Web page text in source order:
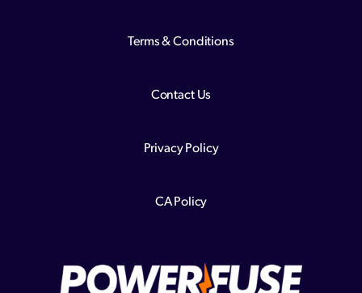
Terms & Conditions
Contact Us
Privacy Policy
CA Policy